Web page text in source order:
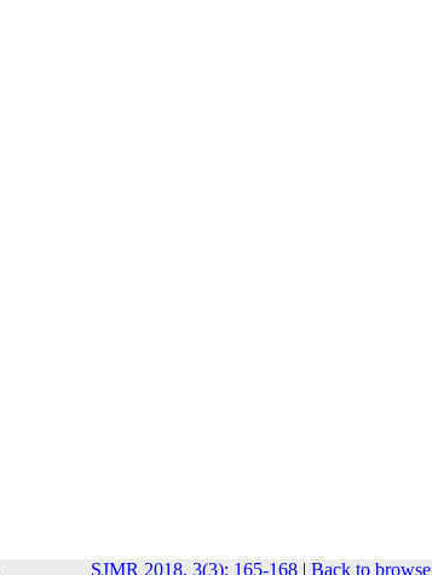
SJMR 2018, 3(3): 165-168 | Back to browse